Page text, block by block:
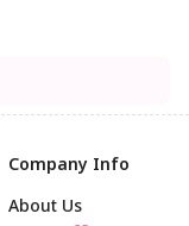
Company Info
About Us